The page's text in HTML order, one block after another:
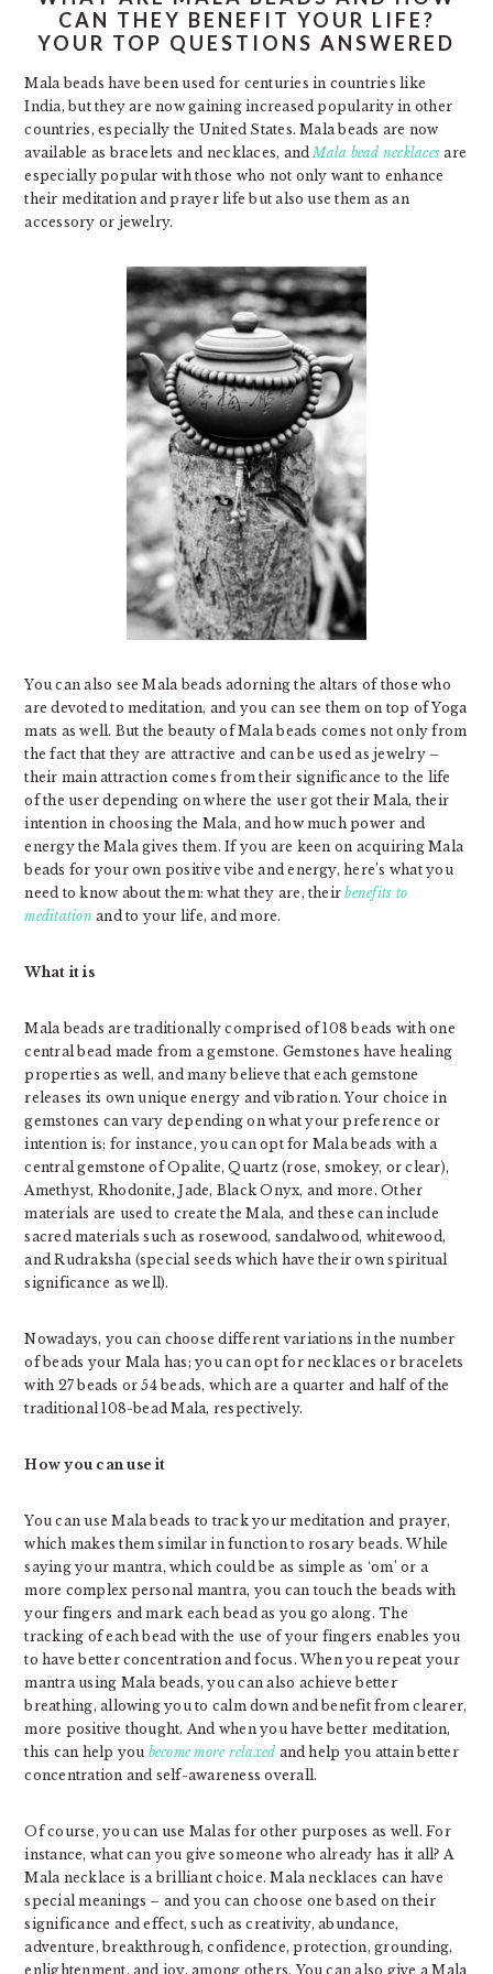
CAN THEY BENEFIT YOUR LIFE?
YOUR TOP QUESTIONS ANSWERED
Mala beads have been used for centuries in countries like
India, but they are now gaining increased popularity in other
countries, especially the United States. Mala beads are now
available as bracelets and necklaces, andMala bead necklaces are
especially popular with those who not only want to enhance
their meditation and prayer life but also use them as an
accessory or jewelry.
You can also see Mala beads adorning the altars of those who
are devoted to meditation, and you can see them on top of Yoga
mats as well. But the beauty of Mala beads comes not only from
the fact that they are attractive and can be used as jewelry –
their main attraction comes from their significance to the life
of the user depending on where the user got their Mala, their
intention in choosing the Mala, and how much power and
energy the Mala gives them. If you are keen on acquiring Mala
beads for your own positive vibe and energy, here’s what you
need to know about them: what they are, theirbenefits to
meditation and to your life, and more.
What it is
Mala beads are traditionally comprised of 108 beads with one
central bead made from a gemstone. Gemstones have healing
properties as well, and many believe that each gemstone
releases its own unique energy and vibration. Your choice in
gemstones can vary depending on what your preference or
intention is; for instance, you can opt for Mala beads with a
central gemstone of Opalite, Quartz (rose, smokey, or clear),
Amethyst, Rhodonite, Jade, Black Onyx, and more. Other
materials are used to create the Mala, and these can include
sacred materials such as rosewood, sandalwood, whitewood,
and Rudraksha (special seeds which have their own spiritual
significance as well).
Nowadays, you can choose different variations in the number
of beads your Mala has; you can opt for necklaces or bracelets
with 27 beads or 54 beads, which are a quarter and half of the
traditional 108-bead Mala, respectively.
How you can use it
You can use Mala beads to track your meditation and prayer,
which makes them similar in function to rosary beads. While
saying your mantra, which could be as simple as ‘om’ or a
more complex personal mantra, you can touch the beads with
your fingers and mark each bead as you go along. The
tracking of each bead with the use of your fingers enables you
to have better concentration and focus. When you repeat your
mantra using Mala beads, you can also achieve better
breathing, allowing you to calm down and benefit from clearer,
more positive thought. And when you have better meditation,
this can help you become more relaxed and help you attain better
concentration and self-awareness overall.
Of course, you can use Malas for other purposes as well. For
instance, what can you give someone who already has it all? A
Mala necklace is a brilliant choice. Mala necklaces can have
special meanings – and you can choose one based on their
significance and effect, such as creativity, abundance,
adventure, breakthrough, confidence, protection, grounding,
enlightenment, and joy, among others. You can also give a Mala